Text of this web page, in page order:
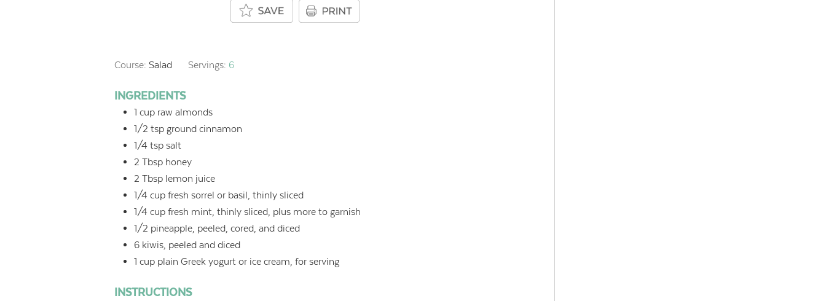
Course:Salad Servings: 6
INGREDIENTS
1 cup raw almonds
1/2 tsp ground cinnamon
1/4 tsp salt
2 Tbsp honey
2 Tbsp lemon juice
1/4 cup fresh sorrel or basil, thinly sliced
1/4 cup fresh mint, thinly sliced, plus more to garnish
1/2 pineapple, peeled, cored, and diced
6 kiwis, peeled and diced
1 cup plain Greek yogurt or ice cream, for serving
INSTRUCTIONS